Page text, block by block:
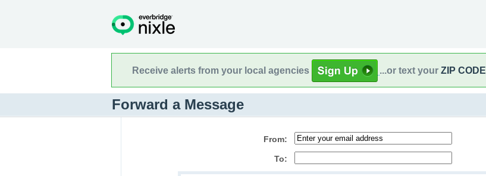
Receive alerts from your local agencies ...or text your ZIP CODE
Forward a Message
From:
To: